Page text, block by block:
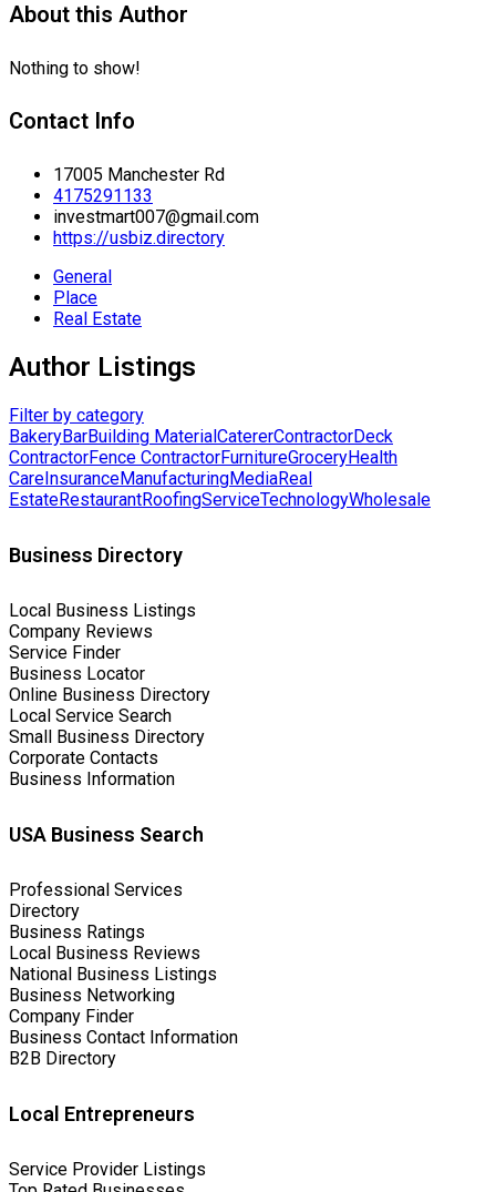
About this Author
Nothing to show!
Contact Info
17005 Manchester Rd
4175291133
investmart007@gmail.com
https://usbiz.directory
General
Place
Real Estate
Author Listings
Filter by category
BakeryBarBuilding MaterialCatererContractorDeck
ContractorFence ContractorFurnitureGroceryHealth
CareInsuranceManufacturingMediaReal
EstateRestaurantRoofingServiceTechnologyWholesale
Business Directory
Local Business Listings
Company Reviews
Service Finder
Business Locator
Online Business Directory
Local Service Search
Small Business Directory
Corporate Contacts
Business Information
USA Business Search
Professional Services
Directory
Business Ratings
Local Business Reviews
National Business Listings
Business Networking
Company Finder
Business Contact Information
B2B Directory
Local Entrepreneurs
Service Provider Listings